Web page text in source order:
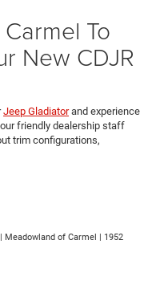
To
New CDJR
Jeep Gladiatorand experience
friendly dealership staff
trim configurations,
| Meadowland of Carmel | 1952